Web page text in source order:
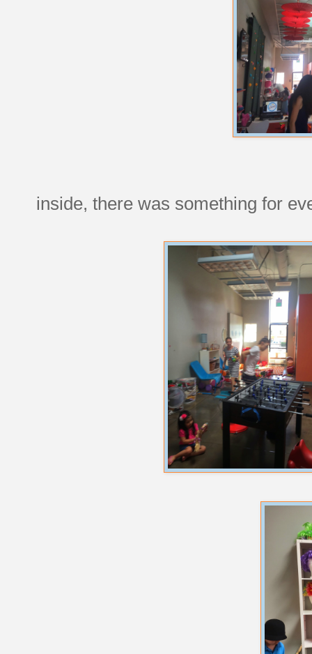
inside, there was something for